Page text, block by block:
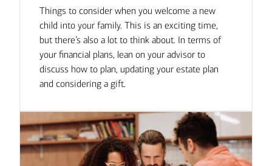
Things to consider when you welcome a new
child into your family. This is an exciting time,
but there’s also a lot to think about. In terms of
your financial plans, lean on your advisor to
discuss how to plan, updating your estate plan
and considering a gift.